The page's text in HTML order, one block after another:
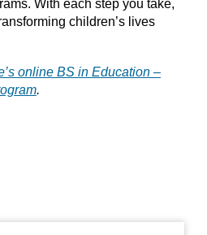
With each step you take,
children’s lives
online BS in Education –
.